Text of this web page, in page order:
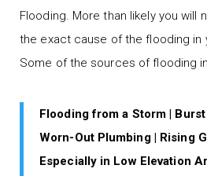
Flooding. More than likely you will
the exact cause of the flooding in
Some of the sources of flooding
Flooding from a Storm |
Worn-Out Plumbing | Rising
Especially in Low Elevation